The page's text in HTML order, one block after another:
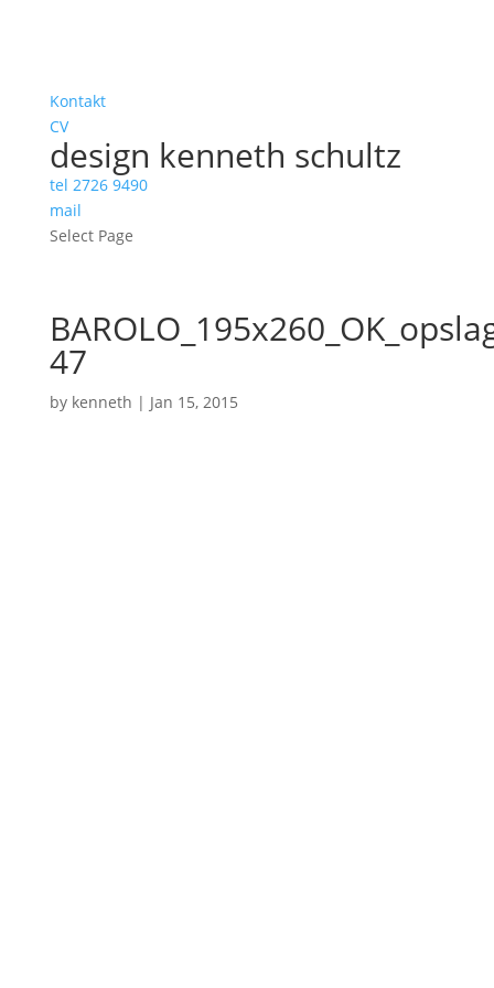
Kontakt
CV
design kenneth schultz
tel 2726 9490
mail
Select Page
47
by kenneth | Jan 15, 2015